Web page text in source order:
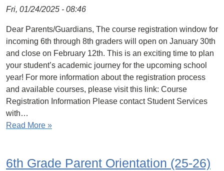
Fri, 01/24/2025 - 08:46
Dear Parents/Guardians, The course registration window for
incoming 6th through 8th graders will open on January 30th
and close on February 12th. This is an exciting time to plan
your student’s academic journey for the upcoming school
year! For more information about the registration process
and available courses, please visit this link: Course
Registration Information Please contact Student Services
with…
Read More »
6th Grade Parent Orientation (25-26)